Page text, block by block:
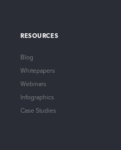
RESOURCES
Blog
Whitepapers
Webinars
Infographics
Case Studies